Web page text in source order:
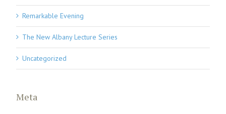
Remarkable Evening
The New Albany Lecture Series
Uncategorized
Meta